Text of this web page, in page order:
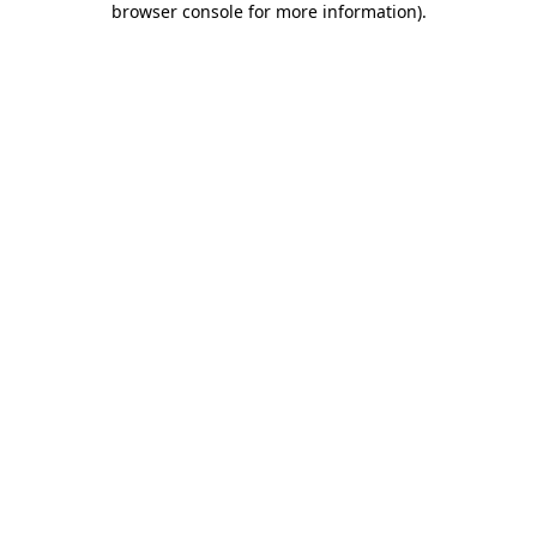
browser console for more information).